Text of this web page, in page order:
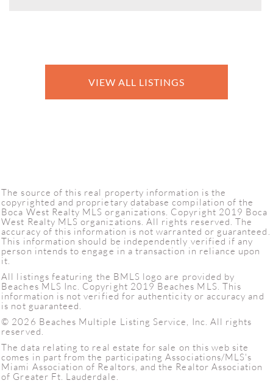
VIEW ALL LISTINGS
The source of this real property information is the
copyrighted and proprietary database compilation of the
Boca West Realty MLS organizations. Copyright 2019 Boca
West Realty MLS organizations. All rights reserved. The
accuracy of this information is not warranted or guaranteed.
This information should be independently verified if any
person intends to engage in a transaction in reliance upon
it.
All listings featuring the BMLS logo are provided by
Beaches MLS Inc. Copyright 2019 Beaches MLS. This
information is not verified for authenticity or accuracy and
is not guaranteed.
© 2026 Beaches Multiple Listing Service, Inc. All rights
reserved.
The data relating to real estate for sale on this web site
comes in part from the participating Associations/MLS's
Miami Association of Realtors, and the Realtor Association
of Greater Ft. Lauderdale.